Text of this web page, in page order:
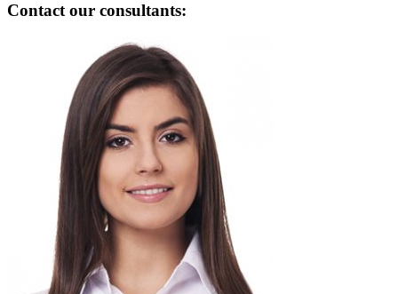
Contact our consultants: